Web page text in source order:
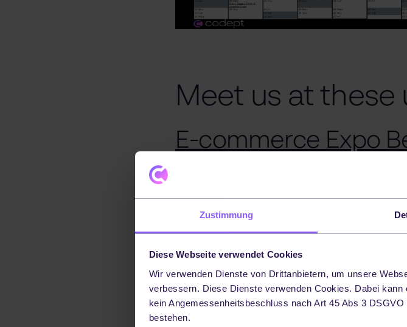
Zustimmung
Diese Webseite verwendet Cookies
Wir verwenden Dienste von Drittanbietern, um unsere
verbessern. Diese Dienste verwenden Cookies. Dabei
kein Angemessenheitsbeschluss nach Art 45 Abs 3
bestehen.
Meet us at
E-commerce Expo
from different industries within the
and strategies in online retail featuring
Date:22 February 2024
Additional information:attending is free